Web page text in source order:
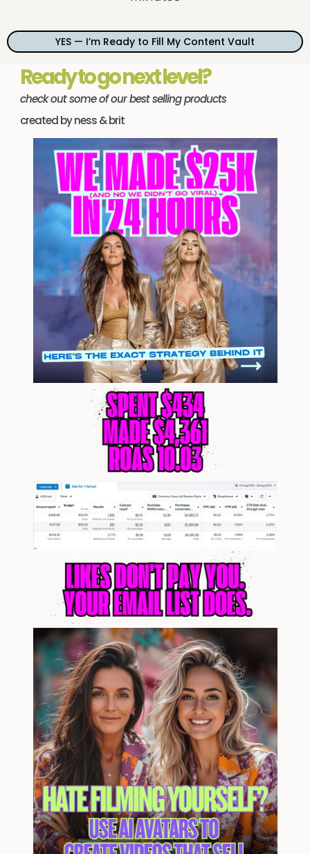
YES — I’m Ready to Fill My Content Vault
Ready to go next level?
check out some of our best selling products
created by ness & brit